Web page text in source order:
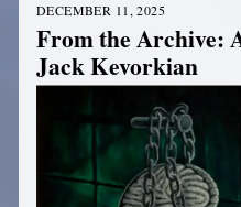
DECEMBER 11, 2025
From the Archive:
Jack Kevorkian